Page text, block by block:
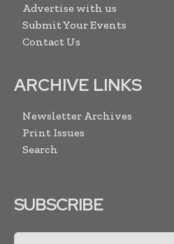
Advertise with us
Submit Your Events
Contact Us
ARCHIVE LINKS
Newsletter Archives
Print Issues
Search
SUBSCRIBE